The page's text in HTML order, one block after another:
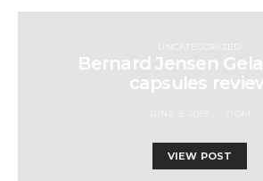
UNCATEGORIZED
Bernard Jensen
capsules
VIEW POST